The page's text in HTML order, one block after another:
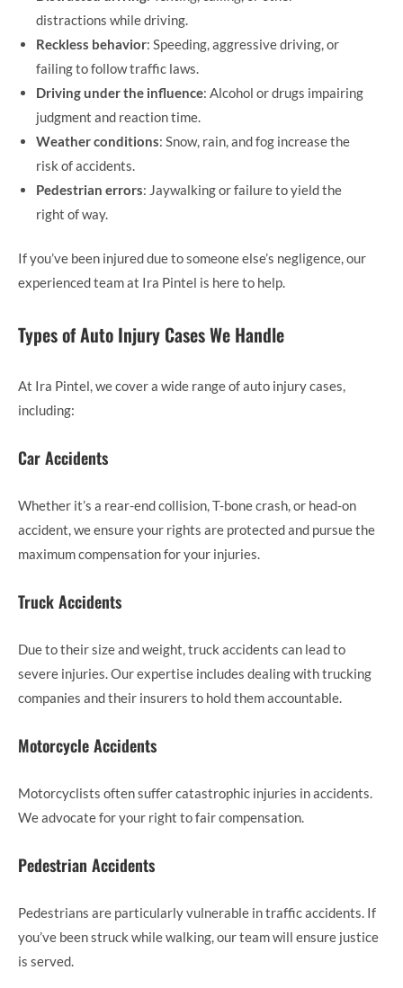
distractions while driving.
Reckless behavior: Speeding, aggressive driving, or
failing to follow traffic laws.
Driving under the influence: Alcohol or drugs impairing
judgment and reaction time.
Weather conditions: Snow, rain, and fog increase the
risk of accidents.
Pedestrian errors: Jaywalking or failure to yield the
right of way.
If you’ve been injured due to someone else’s negligence, our
experienced team at Ira Pintel is here to help.
Types of Auto Injury Cases We Handle
At Ira Pintel, we cover a wide range of auto injury cases,
including:
Car Accidents
Whether it’s a rear-end collision, T-bone crash, or head-on
accident, we ensure your rights are protected and pursue the
maximum compensation for your injuries.
Truck Accidents
Due to their size and weight, truck accidents can lead to
severe injuries. Our expertise includes dealing with trucking
companies and their insurers to hold them accountable.
Motorcycle Accidents
Motorcyclists often suffer catastrophic injuries in accidents.
We advocate for your right to fair compensation.
Pedestrian Accidents
Pedestrians are particularly vulnerable in traffic accidents. If
you’ve been struck while walking, our team will ensure justice
is served.